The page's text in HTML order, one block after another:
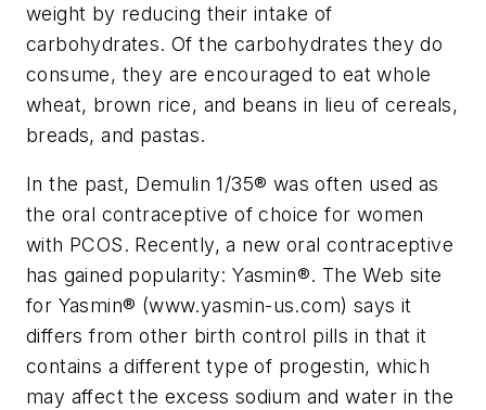
weight by reducing their intake of
carbohydrates. Of the carbohydrates they do
consume, they are encouraged to eat whole
wheat, brown rice, and beans in lieu of cereals,
breads, and pastas.
In the past, Demulin 1/35® was often used as
the oral contraceptive of choice for women
with PCOS. Recently, a new oral contraceptive
has gained popularity: Yasmin®. The Web site
for Yasmin® (www.yasmin-us.com) says it
differs from other birth control pills in that it
contains a different type of progestin, which
may affect the excess sodium and water in the